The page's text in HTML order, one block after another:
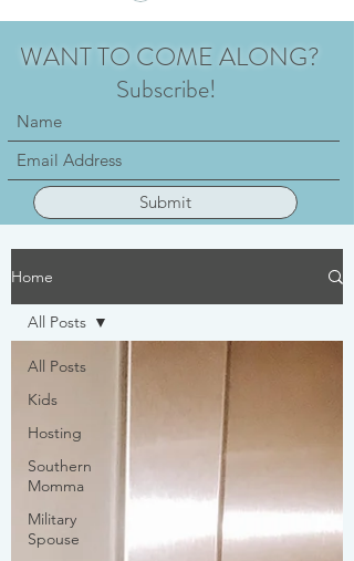
Subscribe!
Submit
WANT TO COME ALONG?
Home
All Posts
Kids
Hosting
Southern
Momma
Military
Spouse
All Posts